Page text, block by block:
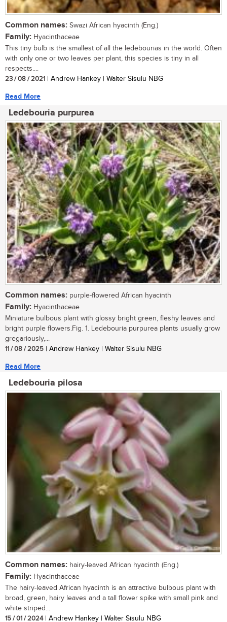
Common names: Swazi African hyacinth (Eng.)
Family: Hyacinthaceae
This tiny bulb is the smallest of all the ledebourias in the world. Often
with only one or two leaves per plant, this species is tiny in all
respects....
23 / 08 / 2021 | Andrew Hankey | Walter Sisulu NBG
Read More
Ledebouria purpurea
Common names: purple-flowered African hyacinth
Family: Hyacinthaceae
Miniature bulbous plant with glossy bright green, fleshy leaves and
bright purple flowers.Fig. 1. Ledebouria purpurea plants usually grow
gregariously,...
11 / 08 / 2025 | Andrew Hankey | Walter Sisulu NBG
Read More
Ledebouria pilosa
Common names: hairy-leaved African hyacinth (Eng.)
Family: Hyacinthaceae
The hairy-leaved African hyacinth is an attractive bulbous plant with
broad, green, hairy leaves and a tall flower spike with small pink and
white striped...
15 / 01 / 2024| Andrew Hankey | Walter Sisulu NBG